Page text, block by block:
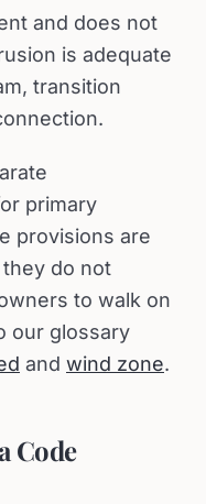
and does not
is adequate
transition
primary
provisions are
do not
to walk on
our glossary
and wind zone.
Code